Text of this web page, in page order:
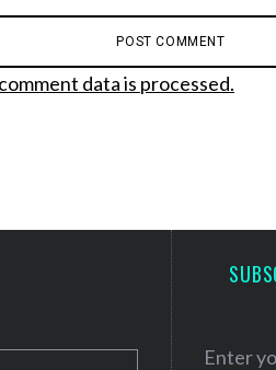
data is processed.
Enter